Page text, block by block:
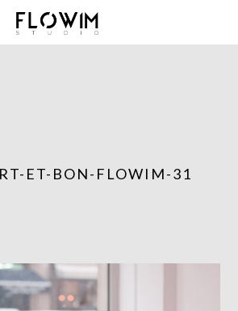
ET-BON-FLOWIM-31